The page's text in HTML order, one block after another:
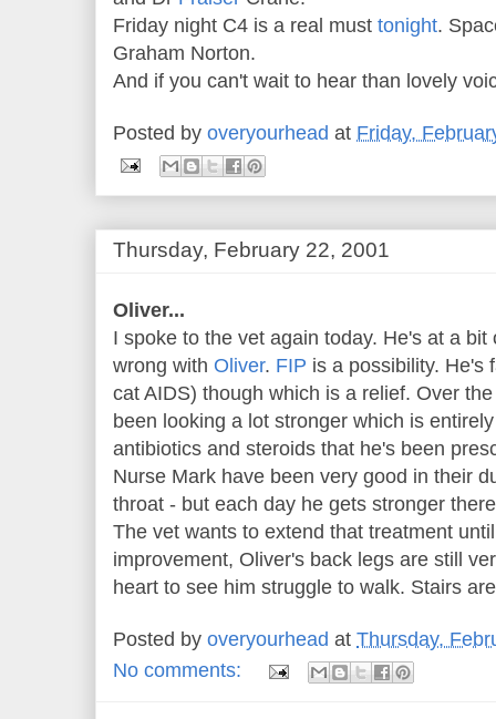
Friday night C4 is a real must tonight.
Graham Norton.
And if you can't wait to hear than lovely
Posted by overyourhead at Friday,
Thursday, February 22, 2001
Oliver...
I spoke to the vet again today. He's at a
wrong with Oliver. FIP is a possibility. He's
cat AIDS) though which is a relief. Over
been looking a lot stronger which is
antibiotics and steroids that he's been
Nurse Mark have been very good in their
throat - but each day he gets stronger
The vet wants to extend that treatment
improvement, Oliver's back legs are still
heart to see him struggle to walk. Stairs
Posted by overyourhead at Thursday,
No comments: